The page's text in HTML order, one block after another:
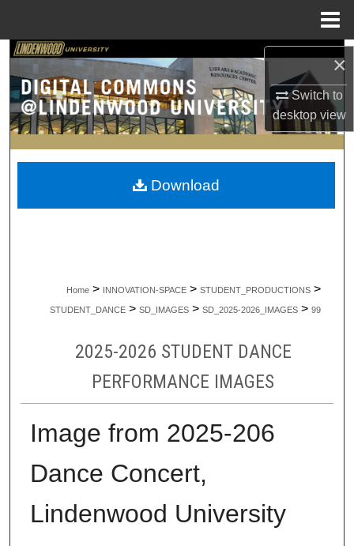
×
Switch to
desktopview
Search
Browse Collections
My Account
About
Home > INNOVATION-SPACE > STUDENT_PRODUCTIONS >
STUDENT_DANCE > SD_IMAGES > SD_2025-2026_IMAGES > 99
2025-2026 STUDENT DANCE
PERFORMANCE IMAGES
Image from 2025-206
Dance Concert,
Lindenwood University
Download